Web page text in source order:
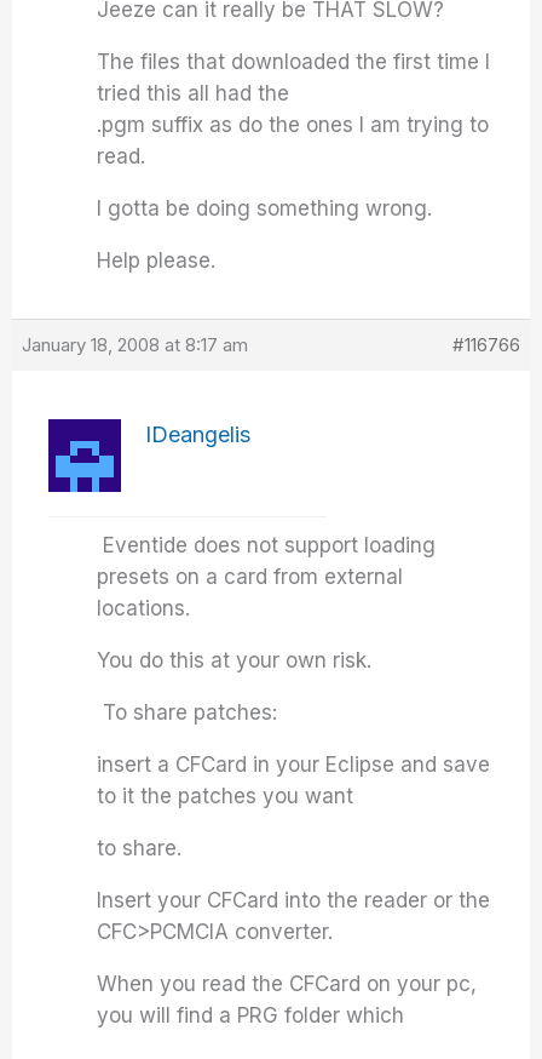
Jeeze can it really be THAT SLOW?
The files that downloaded the first time I
tried this all had the
.pgm suffix as do the ones I am trying to
read.
I gotta be doing something wrong.
Help please.
January 18, 2008 at 8:17 am #116766
IDeangelis
Eventide does not support loading
presets on a card from external
locations.
You do this at your own risk.
To share patches:
insert a CFCard in your Eclipse and save
to it the patches you want
to share.
Insert your CFCard into the reader or the
CFC>PCMCIA converter.
When you read the CFCard on your pc,
you will find a PRG folder which